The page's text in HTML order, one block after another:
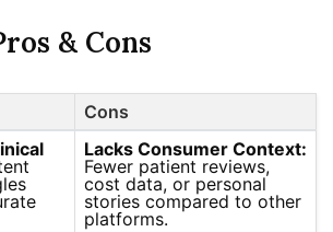
& Cons
Cons
Lacks Consumer Context:
Fewer patient reviews,
cost data, or personal
stories compared to other
platforms.